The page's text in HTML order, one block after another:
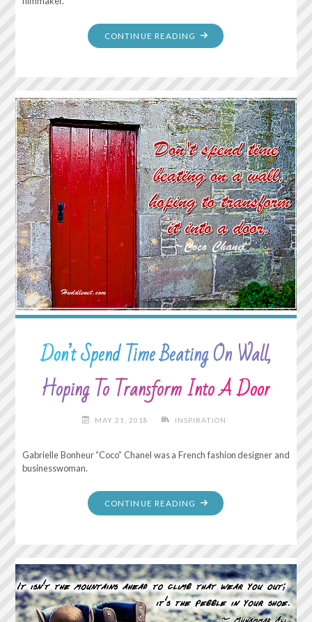
CONTINUE READING "COURAGE
IS
TO
DEATH…
AND
SADDLING
UP
ANYWAY"
Don’t Spend Time Beating On Wall,
Hoping To Transform Into A Door
MAY 21, 2018 INSPIRATION
Gabrielle Bonheur “Coco” Chanel was a French fashion designer and
businesswoman.
CONTINUE READING "DON’T
SPEND
ON
WALL,
HOPING
TO